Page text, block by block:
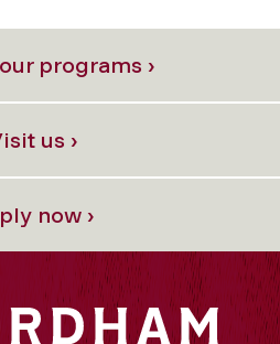
programs ›
us ›
now ›